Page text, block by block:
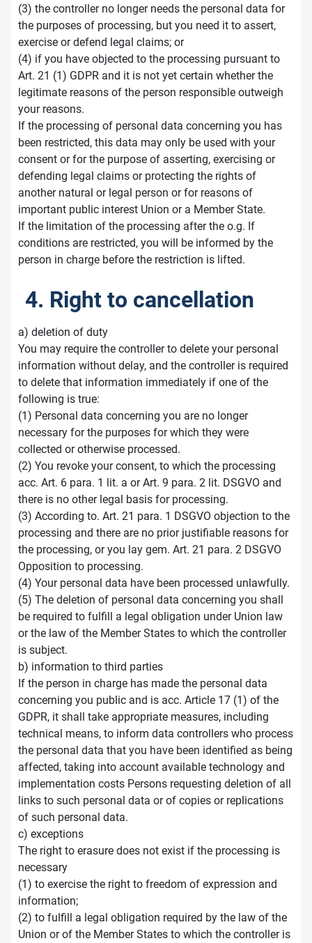
(3) the controller no longer needs the personal data for
the purposes of processing, but you need it to assert,
exercise or defend legal claims; or
(4) if you have objected to the processing pursuant to
Art. 21 (1) GDPR and it is not yet certain whether the
legitimate reasons of the person responsible outweigh
your reasons.
If the processing of personal data concerning you has
been restricted, this data may only be used with your
consent or for the purpose of asserting, exercising or
defending legal claims or protecting the rights of
another natural or legal person or for reasons of
important public interest Union or a Member State.
If the limitation of the processing after the o.g. If
conditions are restricted, you will be informed by the
person in charge before the restriction is lifted.
4. Right to cancellation
a) deletion of duty
You may require the controller to delete your personal
information without delay, and the controller is required
to delete that information immediately if one of the
following is true:
(1) Personal data concerning you are no longer
necessary for the purposes for which they were
collected or otherwise processed.
(2) You revoke your consent, to which the processing
acc. Art. 6 para. 1 lit. a or Art. 9 para. 2 lit. DSGVO and
there is no other legal basis for processing.
(3) According to. Art. 21 para. 1 DSGVO objection to the
processing and there are no prior justifiable reasons for
the processing, or you lay gem. Art. 21 para. 2 DSGVO
Opposition to processing.
(4) Your personal data have been processed unlawfully.
(5) The deletion of personal data concerning you shall
be required to fulfill a legal obligation under Union law
or the law of the Member States to which the controller
is subject.
b) information to third parties
If the person in charge has made the personal data
concerning you public and is acc. Article 17 (1) of the
GDPR, it shall take appropriate measures, including
technical means, to inform data controllers who process
the personal data that you have been identified as being
affected, taking into account available technology and
implementation costs Persons requesting deletion of all
links to such personal data or of copies or replications
of such personal data.
c) exceptions
The right to erasure does not exist if the processing is
necessary
(1) to exercise the right to freedom of expression and
information;
(2) to fulfill a legal obligation required by the law of the
Union or of the Member States to which the controller is